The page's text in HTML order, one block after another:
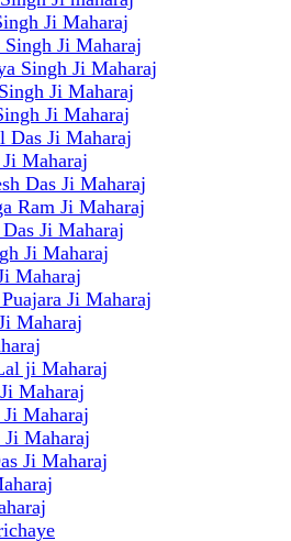
Ji Maharaj
Ji Maharaj
Singh Ji Maharaj
Ji Maharaj
Ji Maharaj
Das Ji Maharaj
Maharaj
Das Ji Maharaj
Ram Ji Maharaj
Ji Maharaj
Ji Maharaj
Maharaj
Ji Maharaj
Maharaj
ji Maharaj
Maharaj
Maharaj
Ji Maharaj
Ji Maharaj